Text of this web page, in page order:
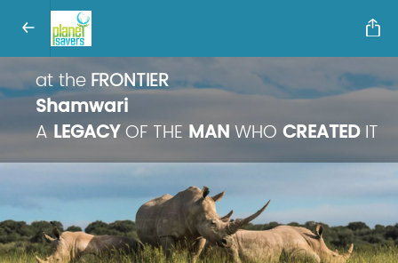
at theFRONTIER
Shamwari
ALEGACYOF THE MANWHO CREATEDIT